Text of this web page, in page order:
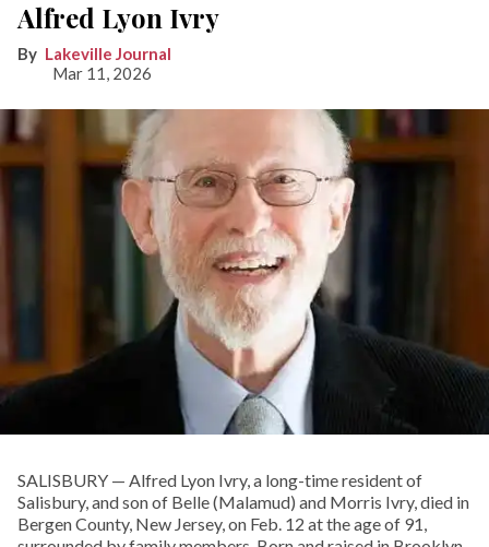
Alfred Lyon Ivry
Lakeville Journal
Mar 11, 2026
SALISBURY — Alfred Lyon Ivry, a long-time resident of
Salisbury, and son of Belle (Malamud) and Morris Ivry, died in
Bergen County, New Jersey, on Feb. 12 at the age of 91,